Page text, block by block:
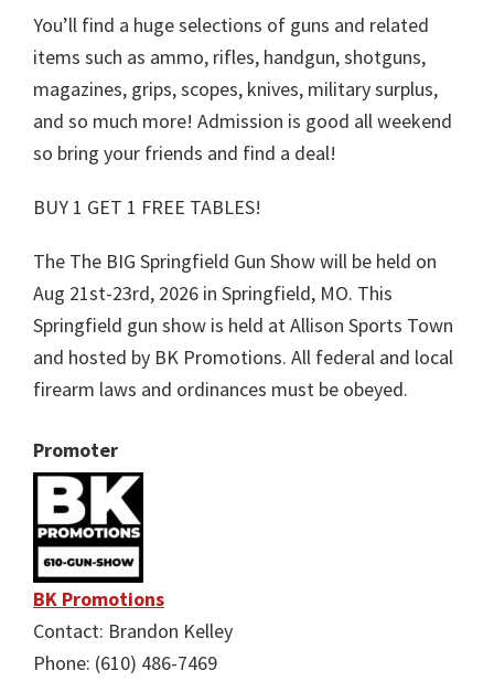
You’ll find a huge selections of guns and related
items such as ammo, rifles, handgun, shotguns,
magazines, grips, scopes, knives, military surplus,
and so much more! Admission is good all weekend
so bring your friends and find a deal!
BUY 1 GET 1 FREE TABLES!
The The BIG Springfield Gun Show will be held on
Aug 21st-23rd, 2026 in Springfield, MO. This
Springfield gun show is held at Allison Sports Town
and hosted by BK Promotions. All federal and local
firearm laws and ordinances must be obeyed.
Promoter
BK Promotions
Contact: Brandon Kelley
Phone: (610) 486-7469